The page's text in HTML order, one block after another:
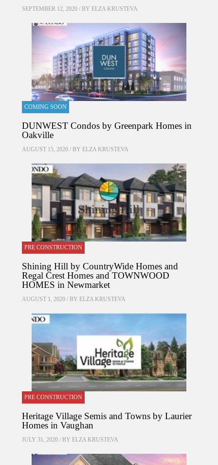
SEPTEMBER 12, 2020 / BY ELZA KRUSTEVA
COMING SOON
DUNWEST Condos by Greenpark Homes in
Oakville
AUGUST 15, 2020 / BY ELZA KRUSTEVA
PRE CONSTRUCTION
Shining Hill by CountryWide Homes and
Regal Crest Homes and TOWNWOOD
HOMES in Newmarket
AUGUST 1, 2020 / BY ELZA KRUSTEVA
PRE CONSTRUCTION
Heritage Village Semis and Towns by Laurier
Homes in Vaughan
JULY 31, 2020 / BY ELZA KRUSTEVA